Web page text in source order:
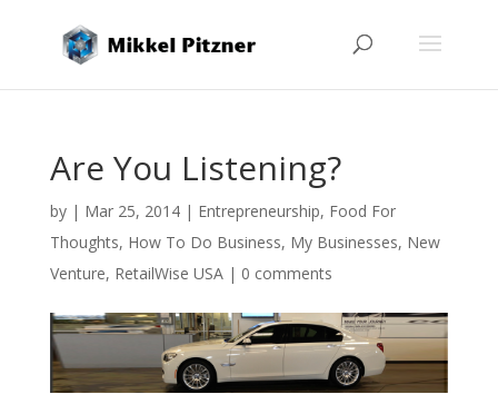
Are You Listening?
by | Mar 25, 2014| Entrepreneurship, Food For
Thoughts, How To Do Business, My Businesses, New
Venture, RetailWise USA| 0 comments